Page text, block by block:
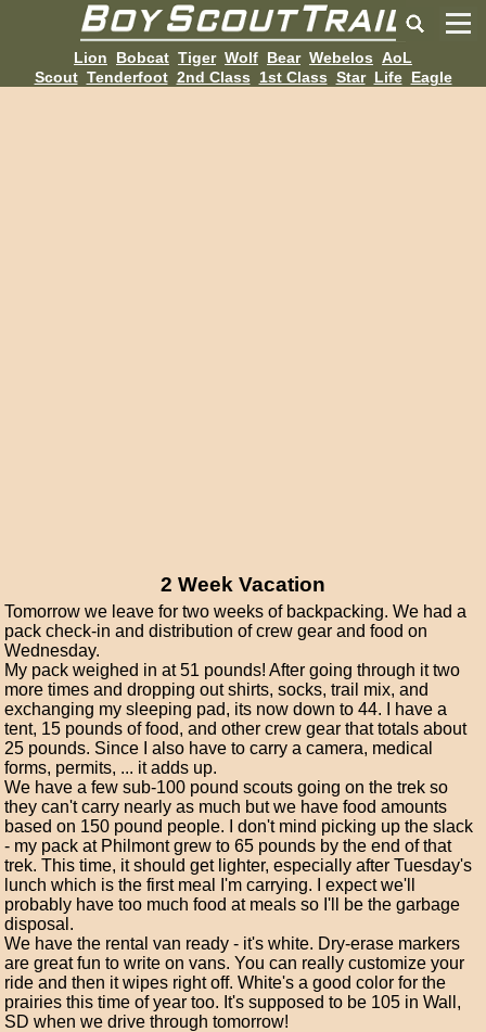
Lion Bobcat Tiger Wolf Bear Webelos AoL
Scout Tenderfoot 2nd Class 1st Class Star Life Eagle
2 Week Vacation
Tomorrow we leave for two weeks of backpacking. We had a
pack check-in and distribution of crew gear and food on
Wednesday.
My pack weighed in at 51 pounds! After going through it two
more times and dropping out shirts, socks, trail mix, and
exchanging my sleeping pad, its now down to 44. I have a
tent, 15 pounds of food, and other crew gear that totals about
25 pounds. Since I also have to carry a camera, medical
forms, permits, ... it adds up.
We have a few sub-100 pound scouts going on the trek so
they can't carry nearly as much but we have food amounts
based on 150 pound people. I don't mind picking up the slack
- my pack at Philmont grew to 65 pounds by the end of that
trek. This time, it should get lighter, especially after Tuesday's
lunch which is the first meal I'm carrying. I expect we'll
probably have too much food at meals so I'll be the garbage
disposal.
We have the rental van ready - it's white. Dry-erase markers
are great fun to write on vans. You can really customize your
ride and then it wipes right off. White's a good color for the
prairies this time of year too. It's supposed to be 105 in Wall,
SD when we drive through tomorrow!